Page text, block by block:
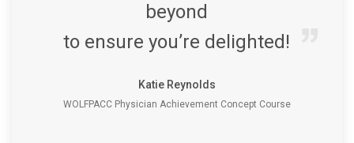
beyond
to ensure you’re delighted!
Katie Reynolds
WOLFPACC Physician Achievement Concept Course